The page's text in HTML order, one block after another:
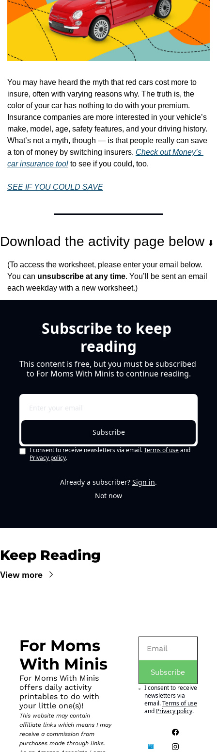
You may have heard the myth that red cars cost more to
insure, often with varying reasons why. The truth is, the
color of your car has nothing to do with your premium.
Insurance companies are more interested in your vehicle’s
make, model, age, safety features, and your driving history.
What’s not a myth, though — is that people really can save
a ton of money by switching insurers. Check out Money’s
car insurance tool to see if you could, too.
SEE IF YOU COULD SAVE
Download the activity page below ⬇️
(To access the worksheet, please enter your email below.
You can unsubscribe at any time. You’ll be sent an email
each weekday with a new worksheet.)
Subscribe to keep
reading
This content is free, but you must be subscribed
to For Moms With Minis to continue reading.
Subscribe
I consent to receive newsletters via email. Terms of use and
Privacy policy.
Already a subscriber? Sign in.
Not now
Keep Reading
View more
For Moms
With Minis
For Moms With Minis
offers daily activity
printables to do with
your little one(s)!
This website may contain
affiliate links which means I may
receive a commission from
purchases made through links.
Subscribe
I consent to receive
newsletters via
email.Terms of use
and Privacy policy.